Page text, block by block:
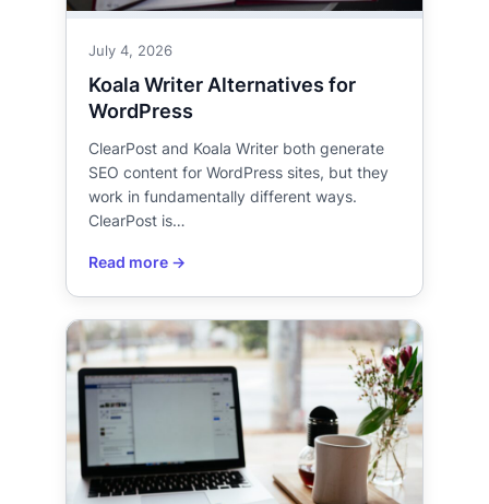
July 4, 2026
Koala Writer Alternatives for
WordPress
ClearPost and Koala Writer both generate
SEO content for WordPress sites, but they
work in fundamentally different ways.
ClearPost is…